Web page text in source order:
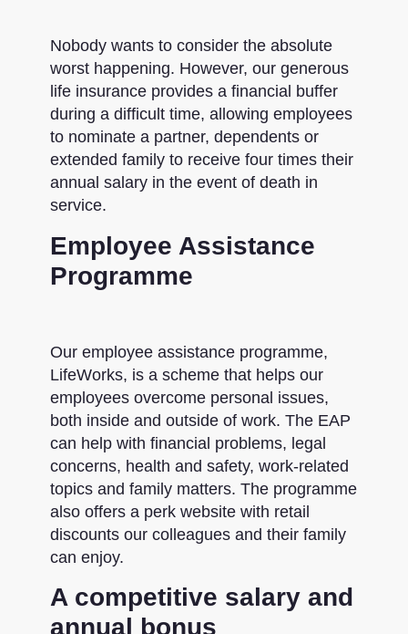
Nobody wants to consider the absolute
worst happening. However, our generous
life insurance provides a financial buffer
during a difficult time, allowing employees
to nominate a partner, dependents or
extended family to receive four times their
annual salary in the event of death in
service.
Employee Assistance
Programme
Our employee assistance programme,
LifeWorks, is a scheme that helps our
employees overcome personal issues,
both inside and outside of work. The EAP
can help with financial problems, legal
concerns, health and safety, work-related
topics and family matters. The programme
also offers a perk website with retail
discounts our colleagues and their family
can enjoy.
A competitive salary and
annual bonus